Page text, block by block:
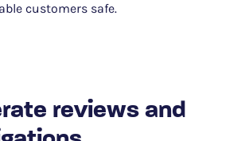
customers safe.
reviews and